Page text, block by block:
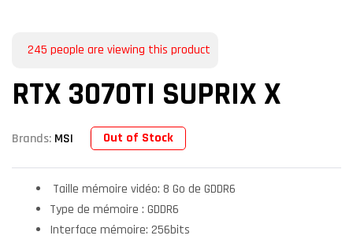
245 people are viewing this product
RTX 3070TI SUPRIX X
Brands: MSI Out of Stock
Taille mémoire vidéo: 8 Go de GDDR6
Type de mémoire : GDDR6
Interface mémoire: 256bits